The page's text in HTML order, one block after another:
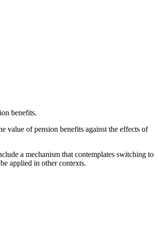
benefits.
value of pension benefits against the effects of
a mechanism that contemplates switching to
applied in other contexts.